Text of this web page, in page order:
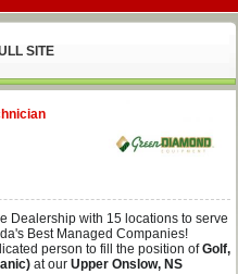
SITE
Dealership with 15 locations to serve
Best Managed Companies!
person to fill the position ofGolf,
at our Upper Onslow, NS